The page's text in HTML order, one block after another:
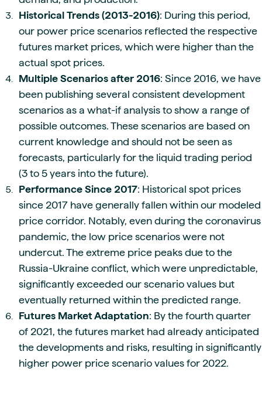
Historical Trends (2013-2016): During this period,
our power price scenarios reflected the respective
futures market prices, which were higher than the
actual spot prices.
Multiple Scenarios after 2016: Since 2016, we have
been publishing several consistent development
scenarios as a what-if analysis to show a range of
possible outcomes. These scenarios are based on
current knowledge and should not be seen as
forecasts, particularly for the liquid trading period
(3 to 5 years into the future).
Performance Since 2017: Historical spot prices
since 2017 have generally fallen within our modeled
price corridor. Notably, even during the coronavirus
pandemic, the low price scenarios were not
undercut. The extreme price peaks due to the
Russia-Ukraine conflict, which were unpredictable,
significantly exceeded our scenario values but
eventually returned within the predicted range.
Futures Market Adaptation: By the fourth quarter
of 2021, the futures market had already anticipated
the developments and risks, resulting in significantly
higher power price scenario values for 2022.